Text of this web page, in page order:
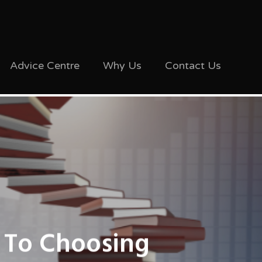
Advice Centre Why Us Contact Us
Choosing